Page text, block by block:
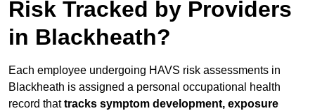
Risk Tracked by Providers
in Blackheath?
Each employee undergoing HAVS risk assessments in
Blackheath is assigned a personal occupational health
record thattracks symptom development, exposure